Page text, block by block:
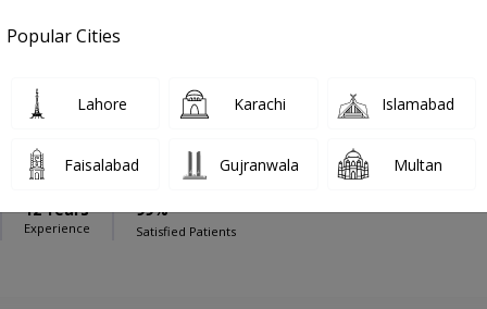
Ahmed
12 Years
Experience
99%
Satisfied Patients
Popular Cities
Lahore Karachi Islamabad
Faisalabad Gujranwala Multan